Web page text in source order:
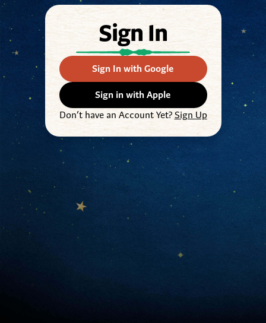
Sign In
Sign In with Google
Sign in with Apple
Don’t have an Account Yet? Sign Up